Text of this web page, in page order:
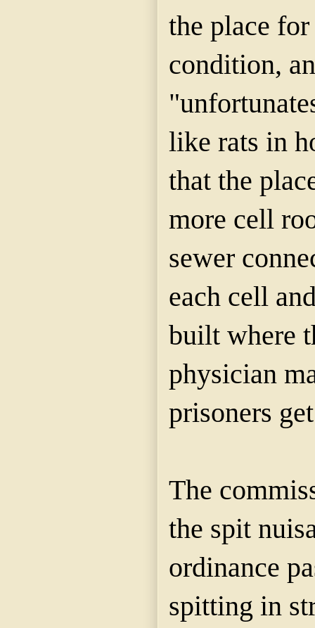
the place
condition,
like rats in
that the
more cell
sewer
each cell
built where
physician
prisoners
The
the spit
ordinance
spitting in